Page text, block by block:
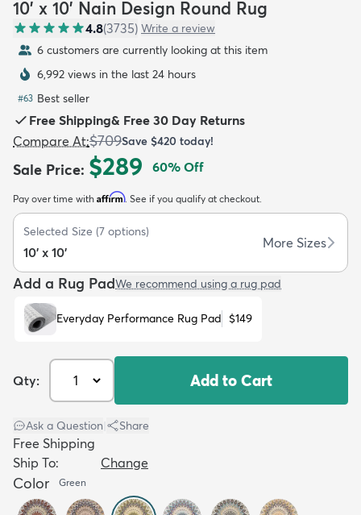
Kids New Arrivals Trending
10' x 10' Nain Design Round Rug
4.8(3735) Write a review
6 customers are currently looking at this item
6,992 views in the last 24 hours
#63 Best seller
Free Shipping& Free 30 Day Returns
Compare At:$709Save $420 today!
Sale Price: $289 60% Off
Pay over time with Affirm. See if you qualify at checkout.
Selected Size (7 options)
10' x 10'
More Sizes
Add a Rug PadWe recommend using a rug pad
Everyday Performance Rug Pad $149
Qty: Add to Cart
Ask a Question Share
Free Shipping
Ship To:
Change
Color Green